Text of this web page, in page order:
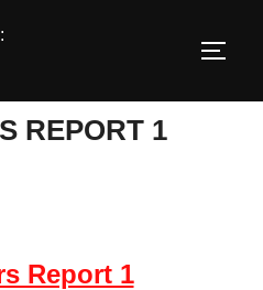
REPORT 1
Report 1